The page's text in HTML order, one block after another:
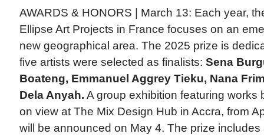
AWARDS & HONORS | March 13: Each year,
Ellipse Art Projects in France focuses on an
new geographical area. The 2025 prize is
five artists were selected as finalists: Sena
Boateng, Emmanuel Aggrey Tieku, Nana
Dela Anyah. A group exhibition featuring works
on view at The Mix Design Hub in Accra, from
will be announced on May 4. The prize